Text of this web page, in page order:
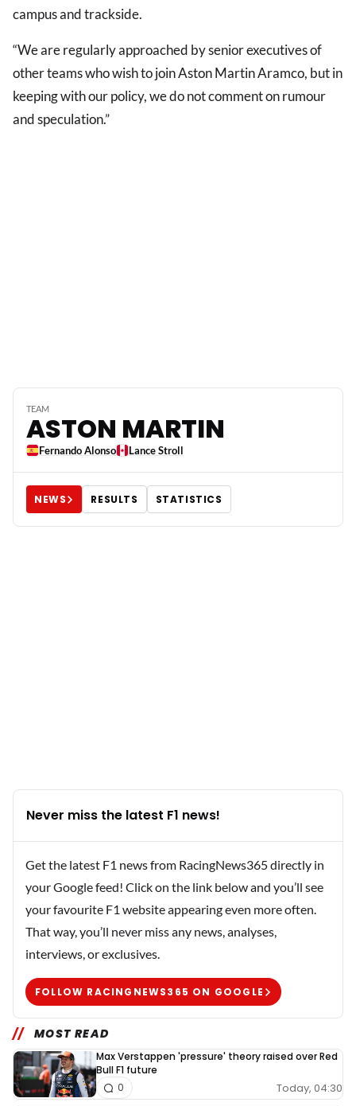
campus and trackside.
“We are regularly approached by senior executives of
other teams who wish to join Aston Martin Aramco, but in
keeping with our policy, we do not comment on rumour
and speculation.”
TEAM
ASTON MARTIN
Fernando Alonso Lance Stroll
NEWS RESULTS STATISTICS
Never miss the latest F1 news!
Get the latest F1 news from RacingNews365 directly in
your Google feed! Click on the link below and you’ll see
your favourite F1 website appearing even more often.
That way, you’ll never miss any news, analyses,
interviews, or exclusives.
FOLLOW RACINGNEWS365 ON GOOGLE
MOST READ
Max Verstappen 'pressure' theory raised over Red
Bull F1 future
Today, 04:30
0